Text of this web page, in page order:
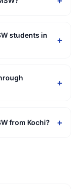
students in
+
+
from Kochi? +